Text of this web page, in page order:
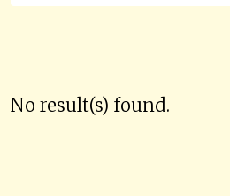
No result(s) found.